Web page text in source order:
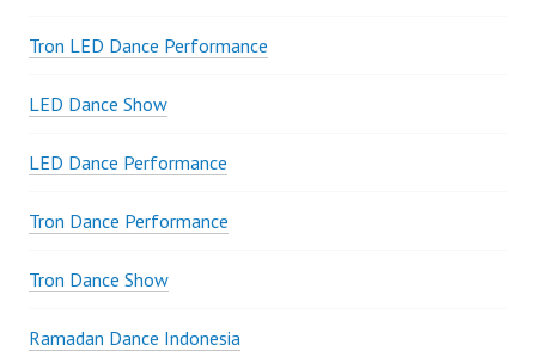
Tron LED Dance Performance
LED Dance Show
LED Dance Performance
Tron Dance Performance
Tron Dance Show
Ramadan Dance Indonesia